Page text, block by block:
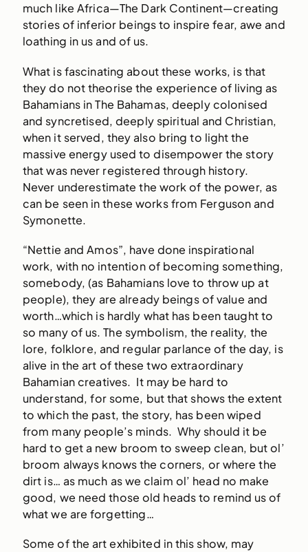
much like Africa—The Dark Continent—creating
stories of inferior beings to inspire fear, awe and
loathing in us and of us.
What is fascinating about these works, is that
they do not theorise the experience of living as
Bahamians in The Bahamas, deeply colonised
and syncretised, deeply spiritual and Christian,
when it served, they also bring to light the
massive energy used to disempower the story
that was never registered through history.
Never underestimate the work of the power, as
can be seen in these works from Ferguson and
Symonette.
“Nettie and Amos”, have done inspirational
work, with no intention of becoming something,
somebody, (as Bahamians love to throw up at
people), they are already beings of value and
worth…which is hardly what has been taught to
so many of us. The symbolism, the reality, the
lore, folklore, and regular parlance of the day, is
alive in the art of these two extraordinary
Bahamian creatives. It may be hard to
understand, for some, but that shows the extent
to which the past, the story, has been wiped
from many people’s minds. Why should it be
hard to get a new broom to sweep clean, but ol’
broom always knows the corners, or where the
dirt is… as much as we claim ol’ head no make
good, we need those old heads to remind us of
what we are forgetting…
Some of the art exhibited in this show, may